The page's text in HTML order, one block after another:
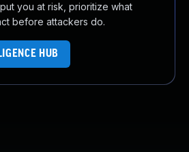
you at risk, prioritize what
before attackers do.
HUB